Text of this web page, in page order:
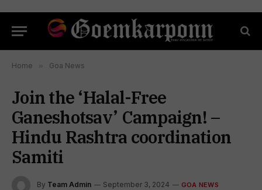
Home » Goa News
Join the ‘Halal-Free
Ganeshotsav’ Campaign! –
Hindu Rashtra coordination
Samiti
By Team Admin September 3, 2024 GOA NEWS